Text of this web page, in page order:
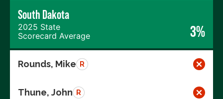
South Dakota
2025 State
Scorecard Average
3%
Rounds, Mike R
Thune, John R